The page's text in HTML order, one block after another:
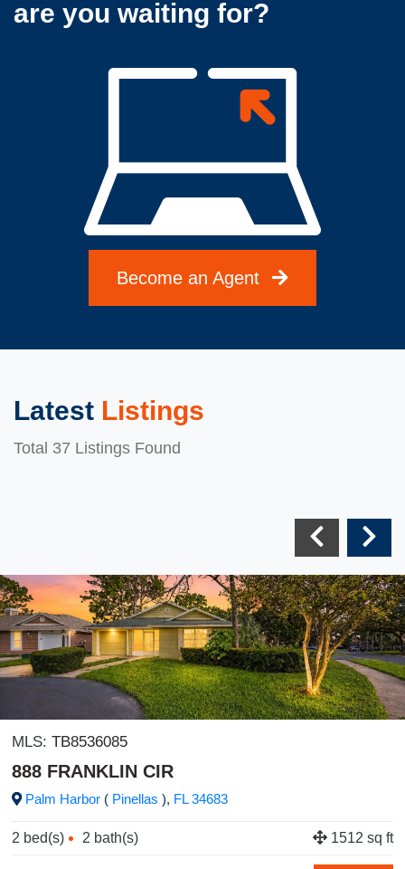
are you waiting for?
Become an Agent
Latest Listings
Total 37 Listings Found
MLS: TB8536085
888 FRANKLIN CIR
Palm Harbor ( Pinellas ), FL34683
2 bed(s) 2 bath(s) 1512 sq ft